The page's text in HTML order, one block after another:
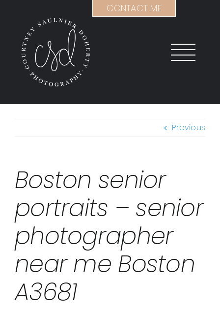
content
Previous
Boston senior
portraits – senior
photographer
near me Boston
A3681
CONTACT ME